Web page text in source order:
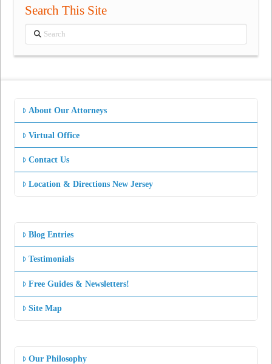
Search This Site
Search
About Our Attorneys
Virtual Office
Contact Us
Location & Directions New Jersey
Blog Entries
Testimonials
Free Guides & Newsletters!
Site Map
Our Philosophy